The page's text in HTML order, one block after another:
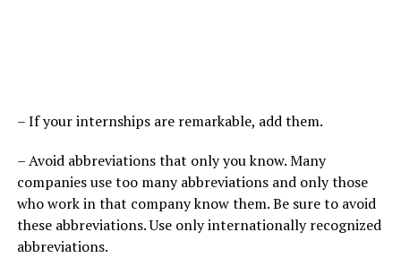
– If your internships are remarkable, add them.
– Avoid abbreviations that only you know. Many
companies use too many abbreviations and only those
who work in that company know them. Be sure to avoid
these abbreviations. Use only internationally recognized
abbreviations.